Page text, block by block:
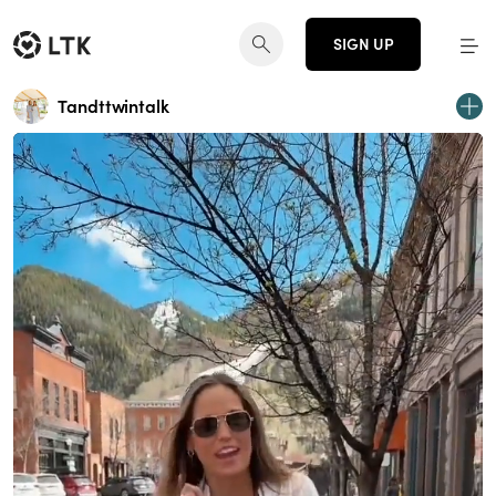
SIGN UP
Tandttwintalk